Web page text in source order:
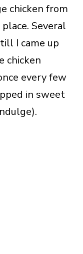
chicken from
Several
I came up
chicken
every few
in sweet